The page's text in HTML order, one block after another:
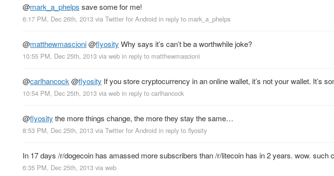
@mark_a_phelps save some for me!
6:17 PM, Dec 26th, 2013 via Twitter for Android in reply to mark_a_phelps
@matthewmascioni@flyosity Why says it’s can’t be a worthwhile joke?
10:55 PM, Dec 25th, 2013 via web in reply to matthewmascioni
@carlhancock @flyosity If you store cryptocurrency in an online wallet, it’s not your wallet. It’s
10:54 PM, Dec 25th, 2013 via web in reply to carlhancock
@flyosity the more things change, the more they stay the same…
8:53 PM, Dec 25th, 2013 via Twitter for Android in reply to flyosity
In 17 days /r/dogecoin has amassed more subscribers than /r/litecoin has in 2 years. wow. such
6:35 PM, Dec 25th, 2013 via web